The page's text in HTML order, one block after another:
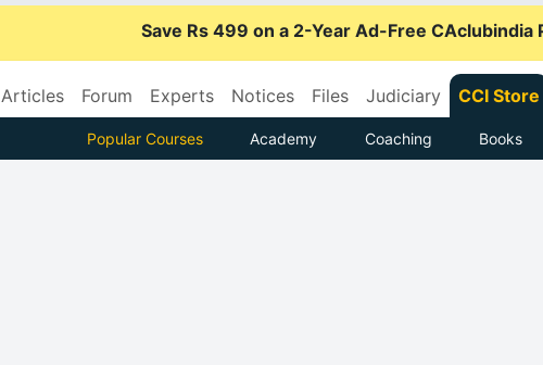
Save Rs 499 on a 2-Year Ad-Free CAclubindia
Articles Forum Experts Notices Files Judiciary CCI Store
Popular Courses Academy Coaching Books